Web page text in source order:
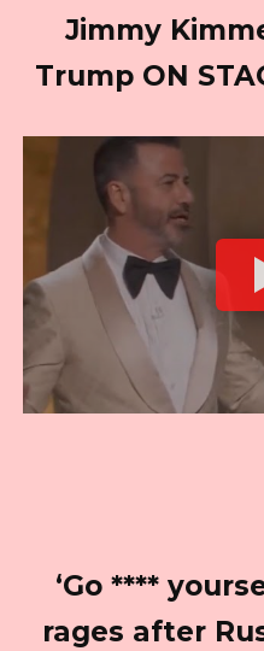
Jimmy
Trump ON
‘Go ****
rages after